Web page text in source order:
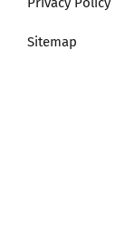
Sitemap